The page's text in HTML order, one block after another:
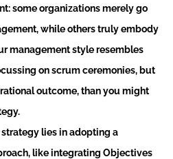
some organizations merely go
while others truly embody
management style resembles
on scrum ceremonies, but
outcome, than you might
lies in adopting a
like integrating Objectives